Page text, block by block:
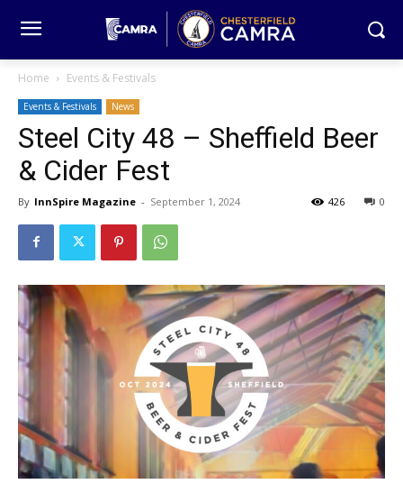
Home Events & Festivals
Events & Festivals News
Steel City 48 – Sheffield Beer
& Cider Fest
By InnSpire Magazine - September 1, 2024 0
426